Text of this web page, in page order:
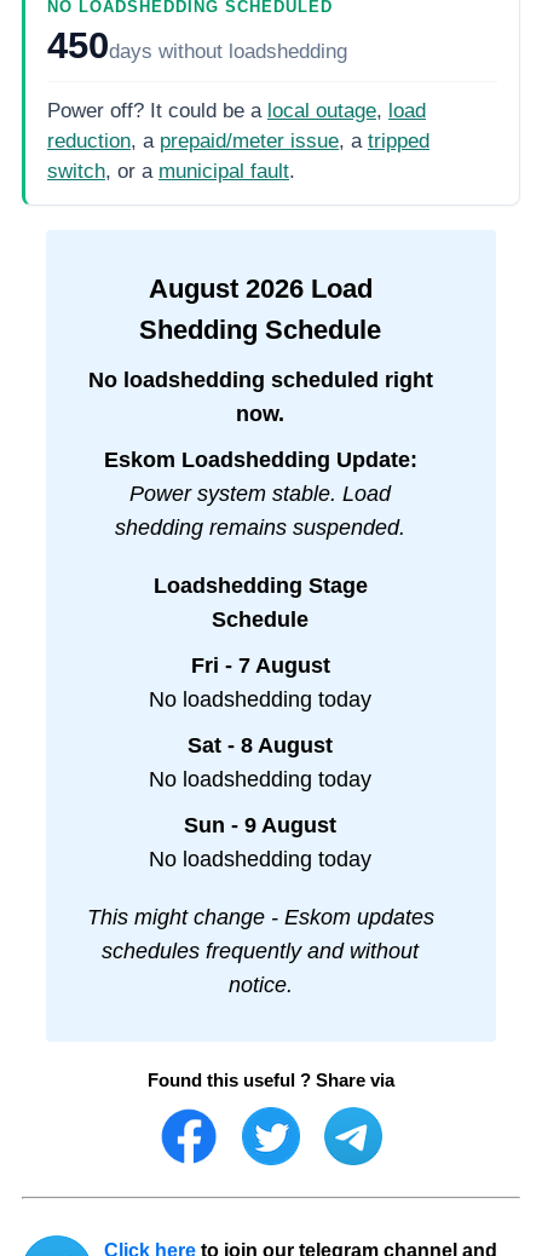
NO LOADSHEDDING SCHEDULED
450days without loadshedding
Power off? It could be a local outage, load
reduction, a prepaid/meter issue, a tripped
switch, or a municipal fault.
August 2026Load
Shedding Schedule
No loadshedding scheduled right
now.
Eskom Loadshedding Update:
Power system stable. Load
shedding remains suspended.
Loadshedding Stage
Schedule
Fri - 7 August
No loadshedding today
Sat - 8 August
No loadshedding today
Sun - 9 August
No loadshedding today
This might change - Eskom updates
schedules frequently and without
notice.
Found this useful ? Share via
Click here to join our telegram channel and